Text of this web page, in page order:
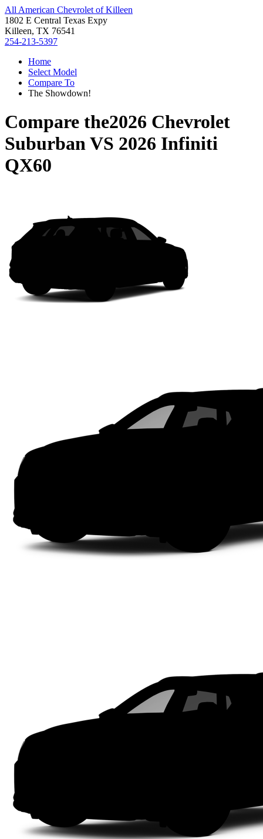
All American Chevrolet of Killeen
1802 E Central Texas Expy
Killeen, TX 76541
254-213-5397
Home
Select Model
Compare To
The Showdown!
Compare the2026 Chevrolet
SuburbanVS 2026 Infiniti
QX60